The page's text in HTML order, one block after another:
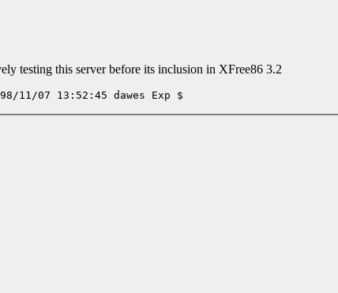
testing this server before its inclusion in XFree86 3.2